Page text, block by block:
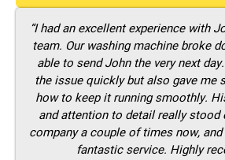
“I had an excellent experience with
team. Our washing machine broke
able to send John the very next
the issue quickly but also gave me
how to keep it running smoothly.
and attention to detail really stood
company a couple of times now,
fantastic service. Highly